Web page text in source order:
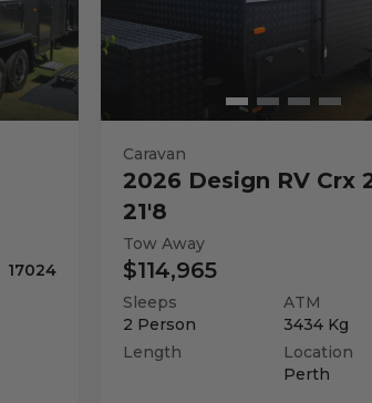
17024
Caravan
2026 Design RV Crx
21'8
Tow Away
$114,965
Sleeps
2 Person
ATM
3434Kg
Length
Location
Perth